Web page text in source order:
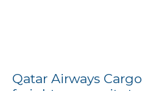
Qatar Airways